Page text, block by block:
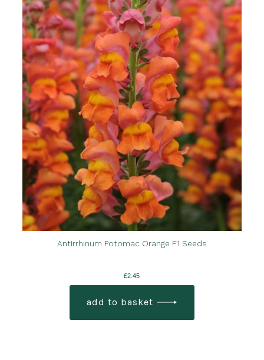
Antirrhinum Potomac Orange F1 Seeds
£2.45
add to basket